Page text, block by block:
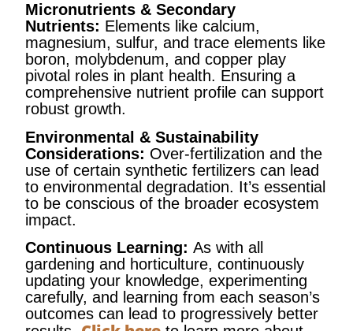
Micronutrients & Secondary
Nutrients: Elements like calcium,
magnesium, sulfur, and trace elements like
boron, molybdenum, and copper play
pivotal roles in plant health. Ensuring a
comprehensive nutrient profile can support
robust growth.
Environmental & Sustainability
Considerations: Over-fertilization and the
use of certain synthetic fertilizers can lead
to environmental degradation. It’s essential
to be conscious of the broader ecosystem
impact.
Continuous Learning: As with all
gardening and horticulture, continuously
updating your knowledge, experimenting
carefully, and learning from each season’s
outcomes can lead to progressively better